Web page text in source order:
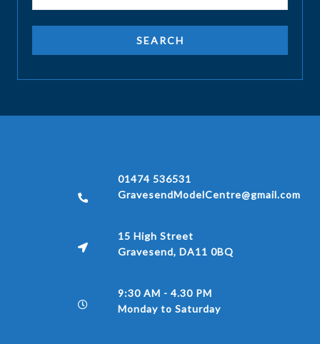
01474 536531
GravesendModelCentre@gmail.com
15 High Street
Gravesend, DA11 0BQ
9:30 AM - 4.30 PM
Monday to Saturday